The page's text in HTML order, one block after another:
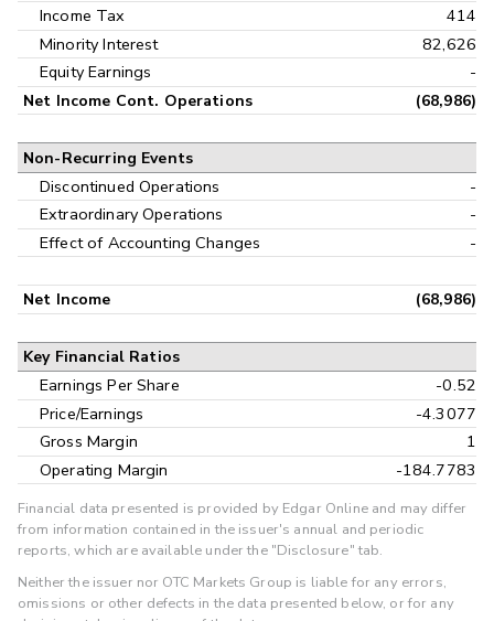
Income Tax
414
Minority Interest
82,626
Equity Earnings
-
Net Income Cont. Operations (68,986)
Non-Recurring Events
Discontinued Operations
-
Extraordinary Operations
-
Effect of Accounting Changes
-
Net Income (68,986)
Key Financial Ratios
Earnings Per Share
-0.52
Price/Earnings
-4.3077
Gross Margin
1
Operating Margin
-184.7783
Financial data presented is provided by Edgar Online and may differ
from information contained in the issuer's annual and periodic
reports, which are available under the "Disclosure" tab.
Neither the issuer nor OTC Markets Group is liable for any errors,
omissions or other defects in the data presented below, or for any